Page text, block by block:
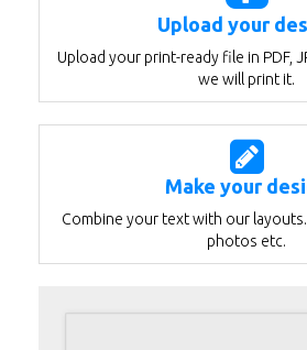
Upload your
Upload your print-ready file in PDF,
we will print it.
Make your
Combine your text with our layouts.
photos etc.